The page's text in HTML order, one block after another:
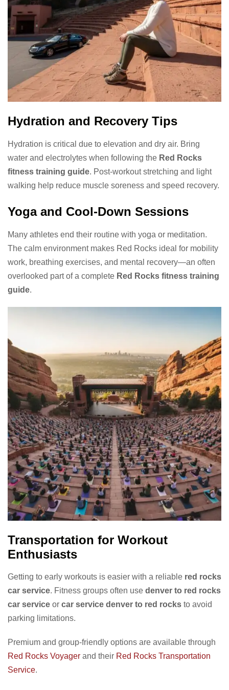
Hydration and Recovery Tips
Hydration is critical due to elevation and dry air. Bring
water and electrolytes when following the Red Rocks
fitness training guide. Post-workout stretching and light
walking help reduce muscle soreness and speed recovery.
Yoga and Cool-Down Sessions
Many athletes end their routine with yoga or meditation.
The calm environment makes Red Rocks ideal for mobility
work, breathing exercises, and mental recovery—an often
overlooked part of a complete Red Rocks fitness training
guide.
Transportation for Workout
Enthusiasts
Getting to early workouts is easier with a reliable red rocks
car service. Fitness groups often use denver to red rocks
car service or car service denver to red rocks to avoid
parking limitations.
Premium and group-friendly options are available through
Red Rocks Voyager and their Red Rocks Transportation
Service.